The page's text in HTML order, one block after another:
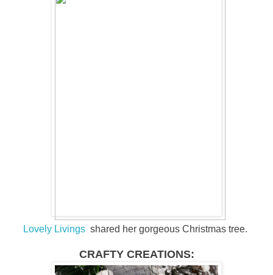
Lovely Livings shared her gorgeous Christmas tree.
CRAFTY CREATIONS: